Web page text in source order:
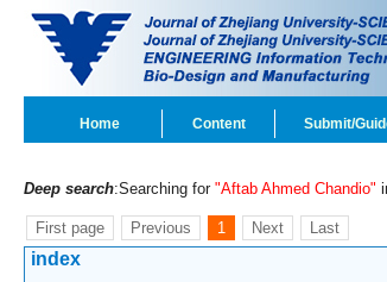
Home Content Submit/
Deep search:Searching for "Aftab Ahmed Chandio"
First page Previous 1 Next Last
index